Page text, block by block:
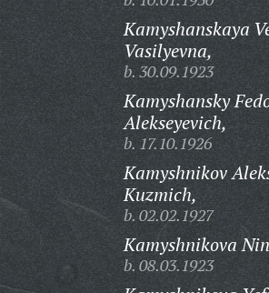
Kamyshanskaya
Vasilyevna,
b. 30.09.1923
Kamyshansky
Alekseyevich,
b. 17.10.1926
Kamyshnikov
Kuzmich,
b. 02.02.1927
Kamyshnikova
b. 08.03.1923